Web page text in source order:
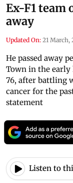
Ex-F1 team
away
Updated On: 21 March,
He passed away
Town in the early
76, after battling
cancer for the
statement
Listen to